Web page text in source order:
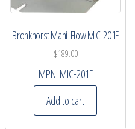
Bronkhorst Mani-Flow MIC-201F
$189.00
MPN: MIC-201F
Add to cart